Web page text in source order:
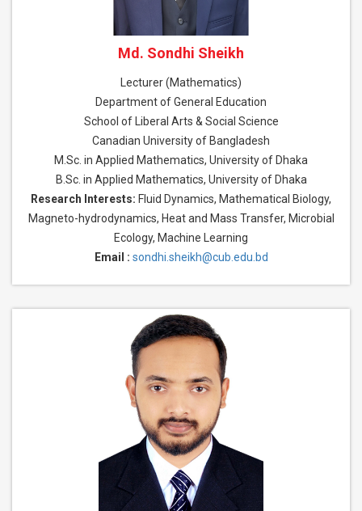
Md. Sondhi Sheikh
Lecturer (Mathematics)
Department of General Education
School of Liberal Arts & Social Science
Canadian University of Bangladesh
M.Sc. in Applied Mathematics, University of Dhaka
B.Sc. in Applied Mathematics, University of Dhaka
Research Interests: Fluid Dynamics, Mathematical Biology,
Magneto-hydrodynamics, Heat and Mass Transfer, Microbial
Ecology, Machine Learning
Email : sondhi.sheikh@cub.edu.bd